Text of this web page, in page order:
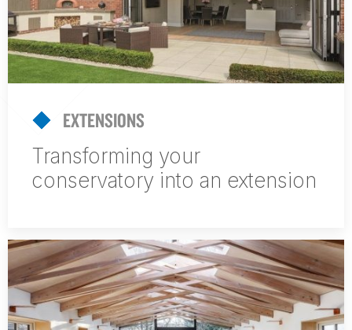
EXTENSIONS
Transforming your
conservatory into an extension